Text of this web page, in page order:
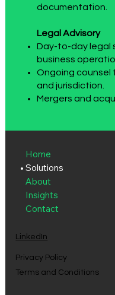
documentation.
Legal Advisory
Day-to-day legal
business
Ongoing counsel
and jurisdiction.
Mergers and
Home
Solutions
About
Insights
Contact
LinkedIn
Privacy Policy
Terms and Conditions